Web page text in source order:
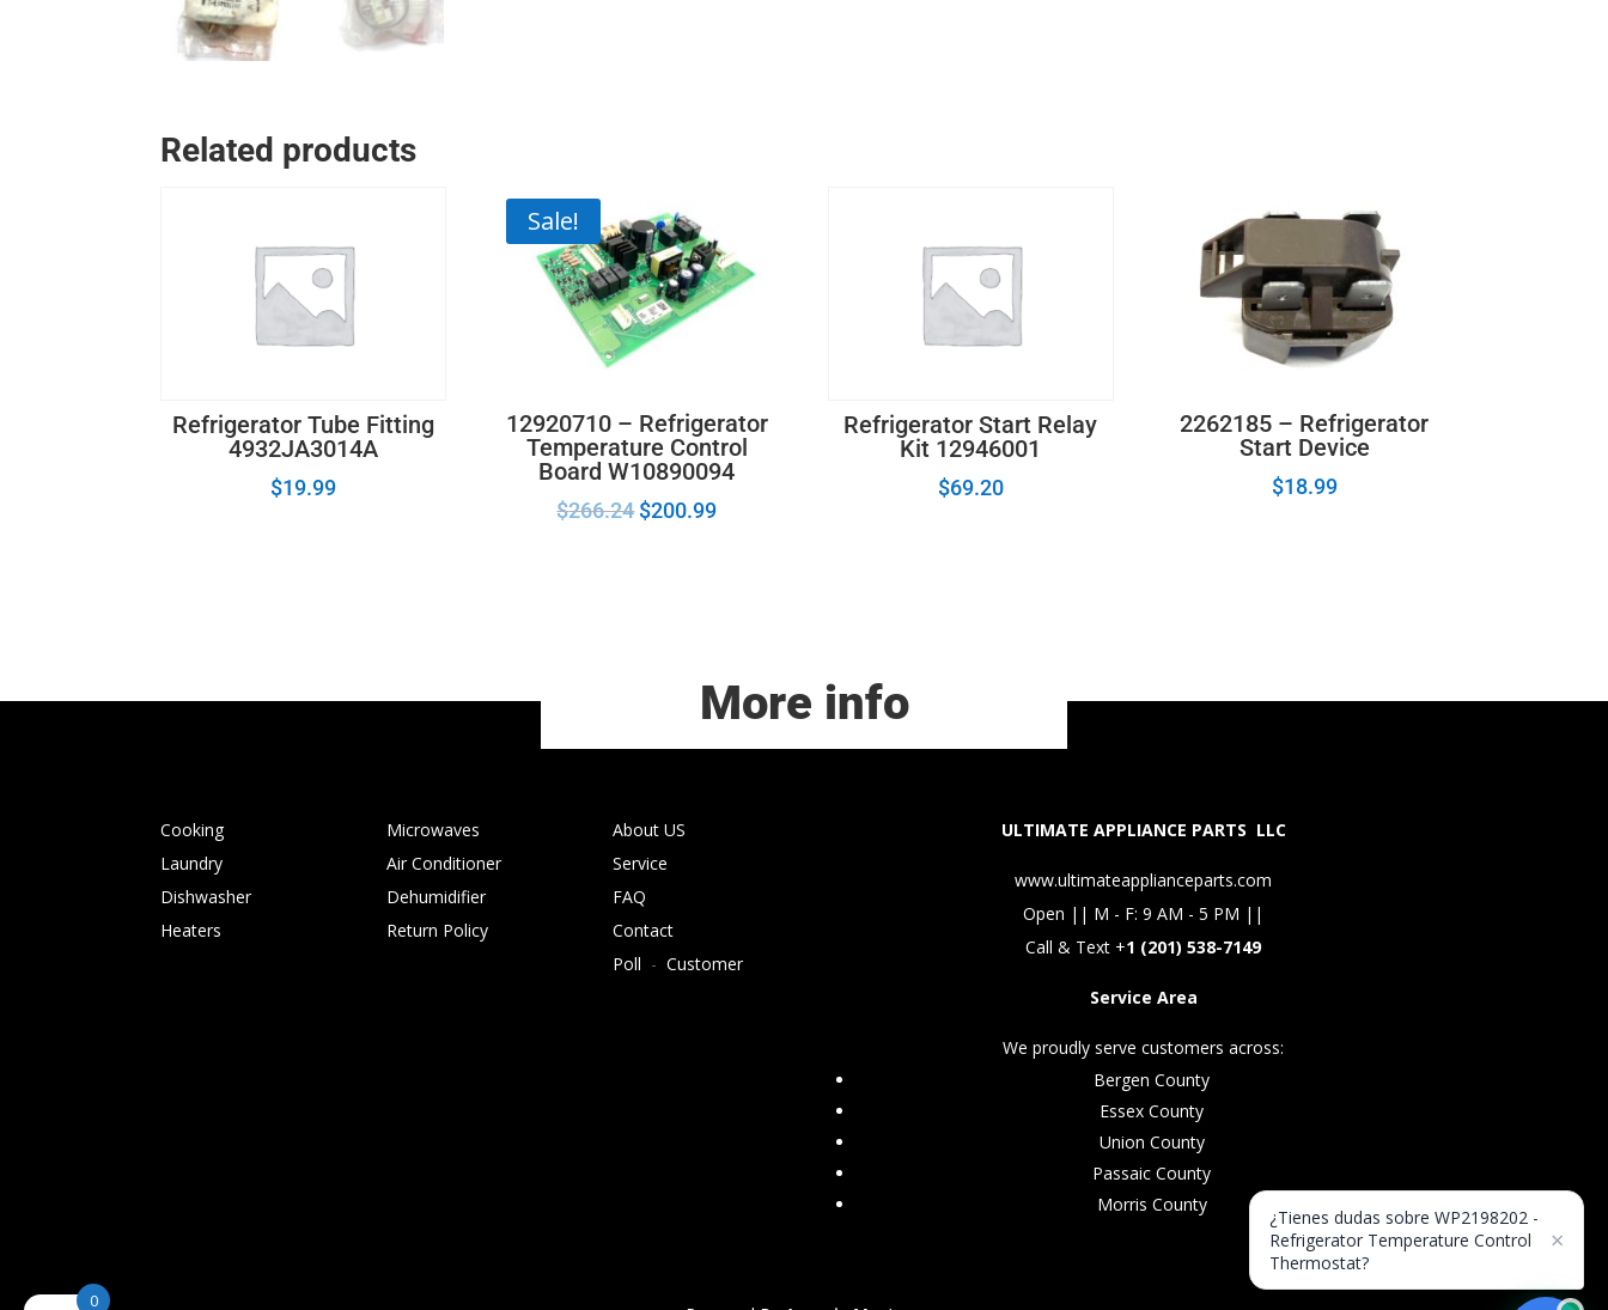
Related products
Refrigerator Tube Fitting
4932JA3014A
$19.99
Sale!
12920710 – Refrigerator
Temperature Control
Board W10890094
$266.24 $200.99
Refrigerator Start Relay
Kit 12946001
$69.20
2262185 – Refrigerator
Start Device
$18.99
More info
Cooking
Laundry
Dishwasher
Heaters
Microwaves
Air Conditioner
Dehumidifier
Return Policy
About US
Service
FAQ
Contact
Poll -Customer
ULTIMATE APPLIANCE PARTS LLC
www.ultimateapplianceparts.com
Open || M - F: 9 AM - 5 PM ||
Call & Text +1 (201) 538-7149
Service Area
We proudly serve customers across:
Bergen County
Essex County
Union County
Passaic County
Morris County
0
¿Tienes dudas sobre WP2198202 -
Refrigerator Temperature Control
Thermostat?
×